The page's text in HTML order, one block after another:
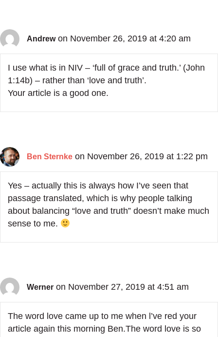
Andrew on November 26, 2019 at 4:20 am
I use what is in NIV – ‘full of grace and truth.’ (John
1:14b) – rather than ‘love and truth’.
Your article is a good one.
Ben Sternke on November 26, 2019 at 1:22 pm
Yes – actually this is always how I’ve seen that
passage translated, which is why people talking
about balancing “love and truth” doesn’t make much
sense to me.
Werner on November 27, 2019 at 4:51 am
The word love came up to me when l’ve red your
article again this morning Ben.The word love is so